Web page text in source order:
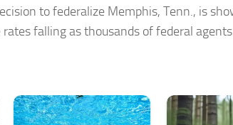
to federalize Memphis, Tenn., is
falling as thousands of federal